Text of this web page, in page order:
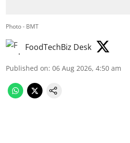
Photo - BMT
FoodTechBiz Desk
Published on: 06 Aug 2026, 4:50 am